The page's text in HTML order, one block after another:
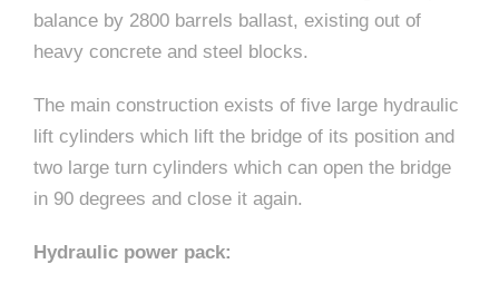
balance by 2800 barrels ballast, existing out of
heavy concrete and steel blocks.
The main construction exists of five large hydraulic
lift cylinders which lift the bridge of its position and
two large turn cylinders which can open the bridge
in 90 degrees and close it again.
Hydraulic power pack: